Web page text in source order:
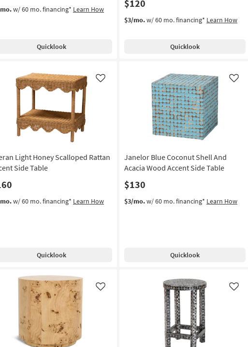
w/ 60 mo. financing* Learn How
Quicklook
$120
$3/mo.w/ 60 mo. financing* Learn How
Quicklook
Light Honey Scalloped Rattan
Side Table
Like
w/ 60 mo. financing* Learn How
Quicklook
Janelor Blue Coconut Shell And
Acacia Wood Accent Side Table
$130
Like
$3/mo.w/ 60 mo. financing* Learn How
Quicklook
Like Like